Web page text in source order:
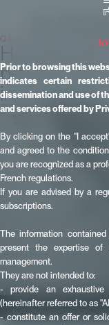
Prior to browsing this
indicates certain
dissemination and use of
and services offered by
By clicking on the "I
and agreed to the
you are recognized as a
French regulations.
If you are advised by a
subscriptions.
The information
present the expertise
management.
They are not intended to:
- provide an exhaustive
(hereinafter referred to as
- constitute an offer or
Q & A
How do we
investment?